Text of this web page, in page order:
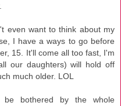
even want to think about my
I have a ways to go before
15. It'll come all too fast, I'm
our daughters) will hold off
much older. LOL
bothered by the whole